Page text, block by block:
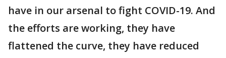
have in our arsenal to fight COVID-19. And
the efforts are working, they have
flattened the curve, they have reduced